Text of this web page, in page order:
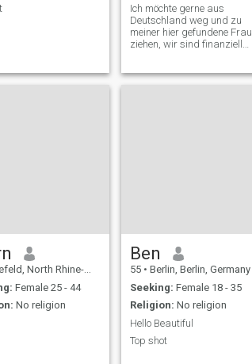
Ich möchte gerne aus
Deutschland weg und zu
meiner hier gefundene Frau
ziehen, wir sind finanziell
North Rhine-Westphalia, Germany
Female 25 - 44
No religion
Ben
55 • Berlin, Berlin, Germany
Seeking: Female 18 - 35
Religion: No religion
Hello Beautiful
Top shot